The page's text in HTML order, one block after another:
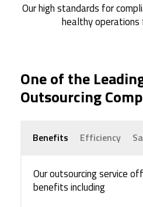
Our high standards for
healthy operations
One of the
Outsourcing
Benefits Efficiency
Our outsourcing service
benefits including